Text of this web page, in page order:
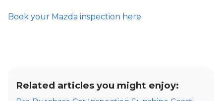
Book your Mazda inspection here
Related articles you might enjoy: